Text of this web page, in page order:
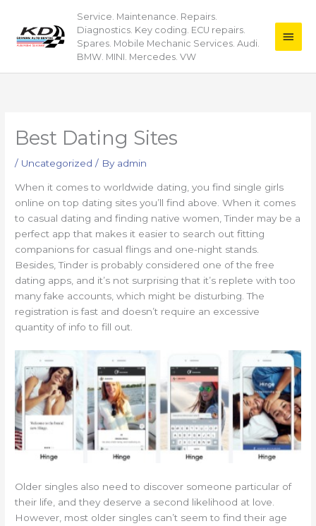
content
Service. Maintenance. Repairs.
Diagnostics. Key coding. ECU repairs.
Spares. Mobile Mechanic Services. Audi.
BMW. MINI. Mercedes. VW
Main
Best Dating Sites
/ Uncategorized / By admin
When it comes to worldwide dating, you find single girls
online on top dating sites you’ll find above. When it comes
to casual dating and finding native women, Tinder may be a
perfect app that makes it easier to search out fitting
companions for casual flings and one-night stands.
Besides, Tinder is probably considered one of the free
dating apps, and it’s not surprising that it’s replete with too
many fake accounts, which might be disturbing. The
registration is fast and doesn’t require an excessive
quantity of info to fill out.
Older singles also need to discover someone particular of
their life, and they deserve a second likelihood at love.
However, most older singles can’t seem to find their age